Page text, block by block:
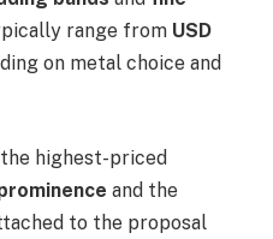
range from USD
on metal choice and
highest-priced
and the
to the proposal